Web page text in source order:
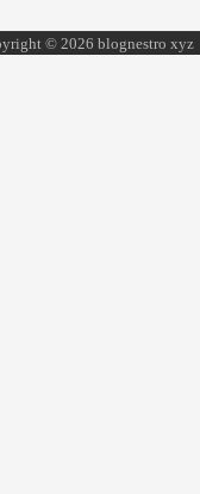
© 2026 blognestro xyz